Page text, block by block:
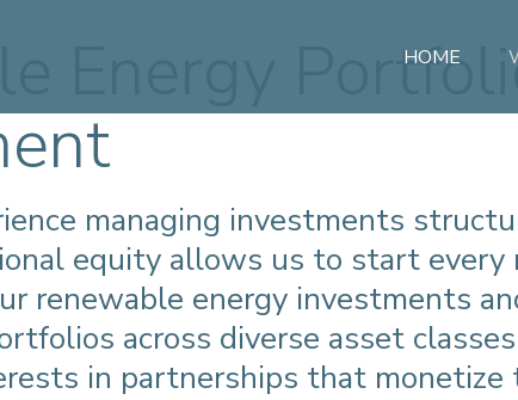
HOME
Energy
managing investments
equity allows us to start every
renewable energy investments
across diverse asset
in partnerships that monetize